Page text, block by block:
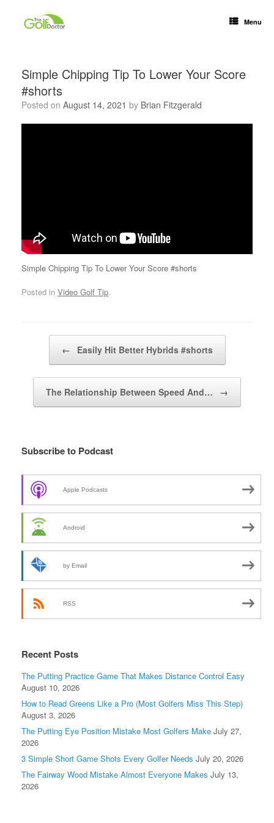
Menu
Simple Chipping Tip To Lower Your Score
#shorts
Posted on August 14, 2021 by Brian Fitzgerald
Simple Chipping Tip To Lower Your Score #shorts
Posted in Video Golf Tip.
← Easily Hit Better Hybrids #shorts
The Relationship Between Speed And… →
Subscribe to Podcast
Apple Podcasts
Android
by Email
RSS
Recent Posts
The Putting Practice Game That Makes Distance Control Easy
August 10, 2026
How to Read Greens Like a Pro (Most Golfers Miss This Step)
August 3, 2026
The Putting Eye Position Mistake Most Golfers Make July 27,
2026
3 Simple Short Game Shots Every Golfer Needs July 20, 2026
The Fairway Wood Mistake Almost Everyone Makes July 13,
2026